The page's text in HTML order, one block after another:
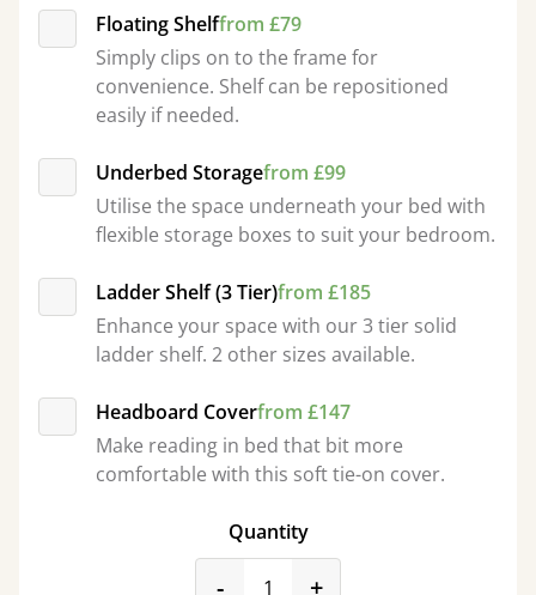
Floating Shelffrom £79
Simply clips on to the frame for
convenience. Shelf can be repositioned
easily if needed.
Underbed Storagefrom £99
Utilise the space underneath your bed with
flexible storage boxes to suit your bedroom.
Ladder Shelf (3 Tier)from £185
Enhance your space with our 3 tier solid
ladder shelf. 2 other sizes available.
Headboard Coverfrom £147
Make reading in bed that bit more
comfortable with this soft tie-on cover.
Quantity
-product_form.decrease
+